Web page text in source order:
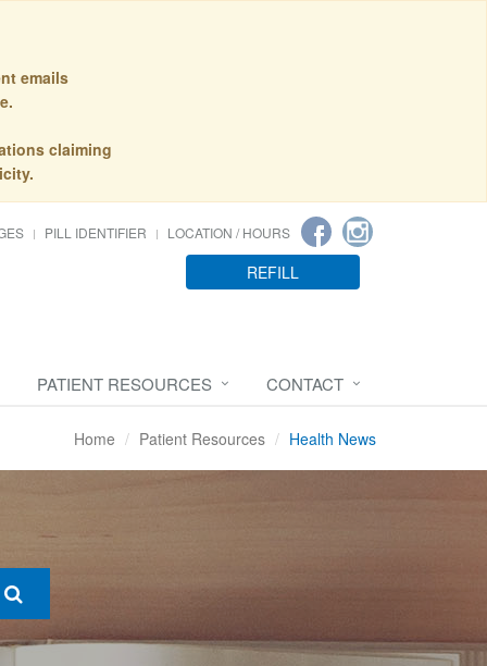
emails
claiming
PILL IDENTIFIER LOCATION / HOURS
REFILL
PATIENT RESOURCES CONTACT
Home Patient Resources Health News